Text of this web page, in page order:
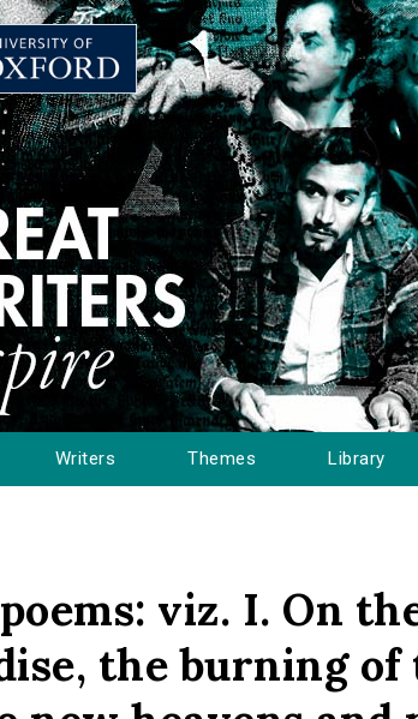
Writers Themes Library
here
viz. I. On
the burning